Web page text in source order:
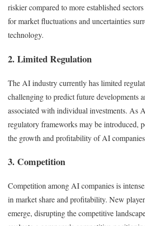
riskier compared to more established
for market fluctuations and uncertainties
technology.
2. Limited Regulation
The AI industry currently has limited
challenging to predict future developments
associated with individual investments. As
regulatory frameworks may be introduced,
the growth and profitability of AI
3. Competition
Competition among AI companies is
in market share and profitability. New
emerge, disrupting the competitive